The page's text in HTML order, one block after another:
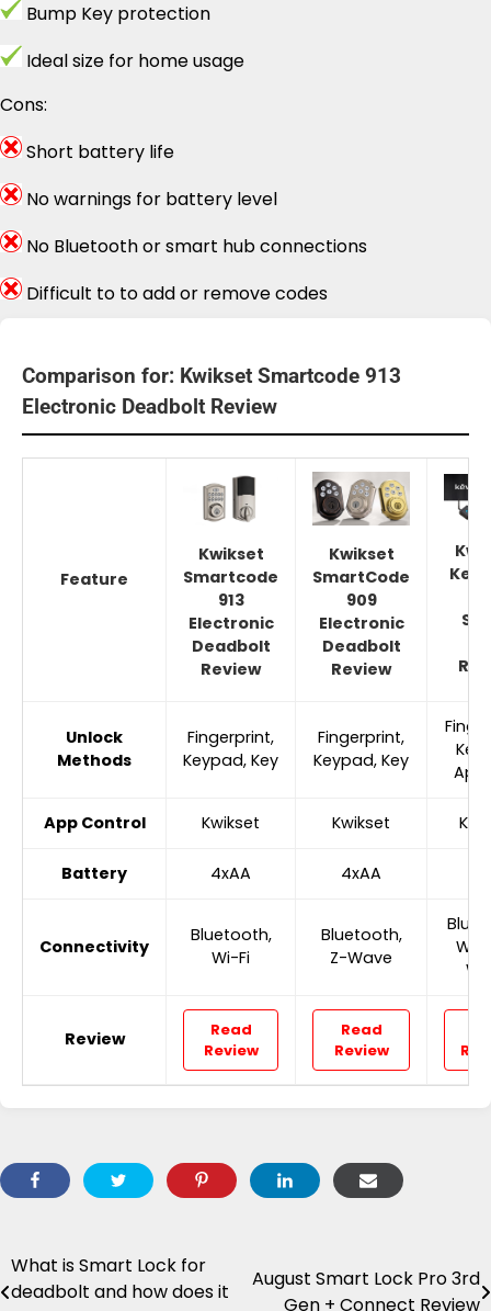
Bump Key protection
Ideal size for home usage
Cons:
Short battery life
No warnings for battery level
No Bluetooth or smart hub connections
Difficult to to add or remove codes
Comparison for: Kwikset Smartcode 913
Electronic Deadbolt Review
Feature
Kwikset
Smartcode
913
Electronic
Deadbolt
Review
Kwikset
SmartCode
909
Electronic
Deadbolt
Review
Unlock
Methods
Fingerprint,
Keypad, Key
Fingerprint,
Keypad, Key
App Control Kwikset Kwikset
Battery 4xAA 4xAA
Connectivity
Bluetooth,
Wi-Fi
Bluetooth,
Z-Wave
Wi-
Review
Read
Review
Read
Review
Post
What is Smart Lock for
deadbolt and how does it
August Smart Lock Pro 3rd
Gen + Connect Review